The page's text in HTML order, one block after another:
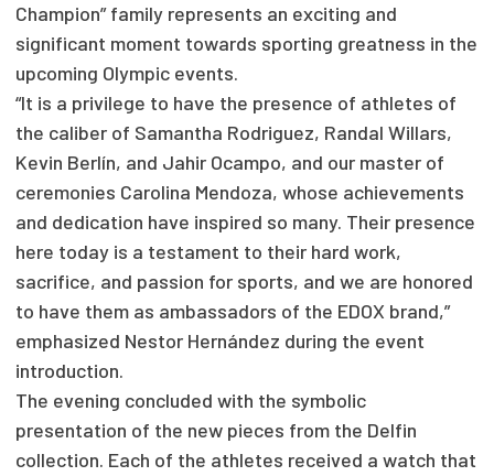
Champion” family represents an exciting and
significant moment towards sporting greatness in the
upcoming Olympic events.
“It is a privilege to have the presence of athletes of
the caliber of Samantha Rodriguez, Randal Willars,
Kevin Berlín, and Jahir Ocampo, and our master of
ceremonies Carolina Mendoza, whose achievements
and dedication have inspired so many. Their presence
here today is a testament to their hard work,
sacrifice, and passion for sports, and we are honored
to have them as ambassadors of the EDOX brand,”
emphasized Nestor Hernández during the event
introduction.
The evening concluded with the symbolic
presentation of the new pieces from the Delfin
collection. Each of the athletes received a watch that